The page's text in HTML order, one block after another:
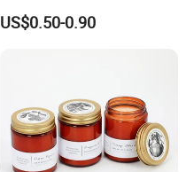
Accompaniment Soy Wax
Scented Candle
US$0.50-0.90